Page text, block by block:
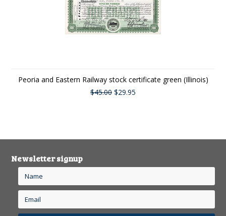
Peoria and Eastern Railway stock certificate green (Illinois)
$45.00 $29.95
Newsletter signup